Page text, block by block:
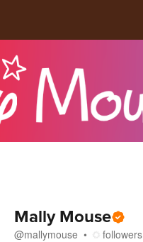
Mally Mouse
@mallymouse followers